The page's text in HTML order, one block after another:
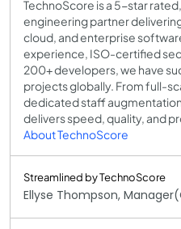
TechnoScore is a 5-star
engineering partner
cloud, and enterprise
experience, ISO-certified
200+ developers, we have
projects globally. From full-
dedicated staff
delivers speed, quality, and
About TechnoScore
Streamlined by TechnoScore
Ellyse Thompson,